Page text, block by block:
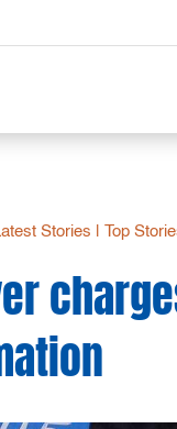
Stories |Top